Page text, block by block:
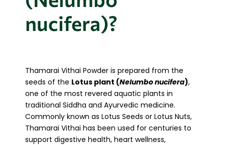
nucifera)?
Thamarai Vithai Powder is prepared from the
seeds of the Lotus plant (Nelumbo nucifera),
one of the most revered aquatic plants in
traditional Siddha and Ayurvedic medicine.
Commonly known as Lotus Seeds or Lotus Nuts,
Thamarai Vithai has been used for centuries to
support digestive health, heart wellness,